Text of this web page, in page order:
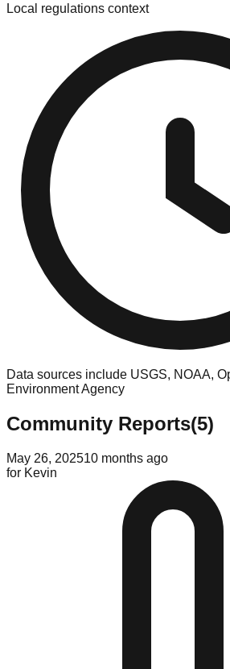
Local regulations context
Data sources include USGS, NOAA,
Environment Agency
Community Reports(5)
May 26, 202510 months ago
for Kevin